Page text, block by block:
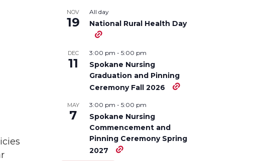
NOV
19
All day
National Rural Health Day
DEC
11
3:00 pm - 5:00 pm
Spokane Nursing
Graduation and Pinning
Ceremony Fall 2026
MAY
7
3:00 pm - 5:00 pm
Spokane Nursing
Commencement and
Pinning Ceremony Spring
2027